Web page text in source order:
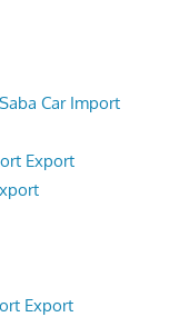
Car Import
Export
Export